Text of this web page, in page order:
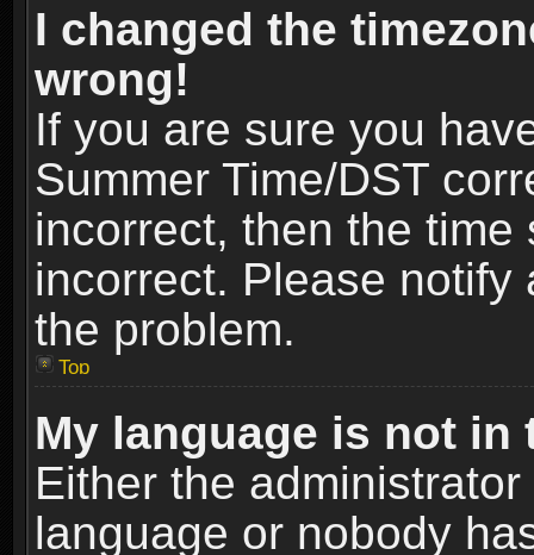
I changed the
wrong!
If you are sure you
Summer Time/DST
incorrect, then the
incorrect. Please
the problem.
Top
My language is not in
Either the
language or nobody